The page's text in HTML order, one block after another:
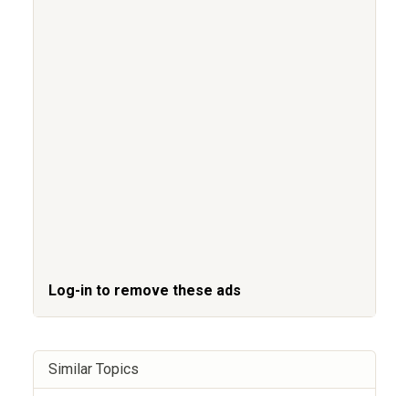
Log-in to remove these ads
Similar Topics